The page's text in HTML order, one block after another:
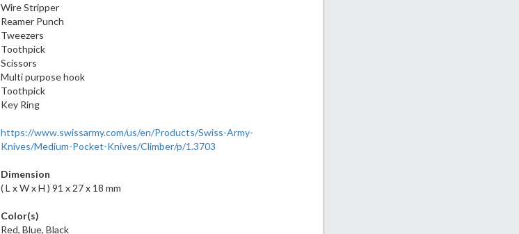
Wire Stripper
Reamer Punch
Tweezers
Toothpick
Scissors
Multi purpose hook
Toothpick
Key Ring
https://www.swissarmy.com/us/en/Products/Swiss-Army-
Knives/Medium-Pocket-Knives/Climber/p/1.3703
Dimension
( L x W x H ) 91 x 27 x 18 mm
Color(s)
Red, Blue, Black